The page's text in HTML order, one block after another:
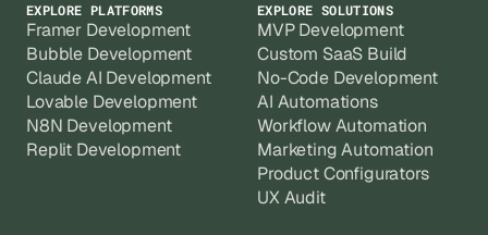
EXPLORE PLATFORMS
Framer Development
Bubble Development
Claude AI Development
Lovable Development
N8N Development
Replit Development
EXPLORE SOLUTIONS
MVP Development
Custom SaaS Build
No-Code Development
AI Automations
Workflow Automation
Marketing Automation
Product Configurators
UX Audit